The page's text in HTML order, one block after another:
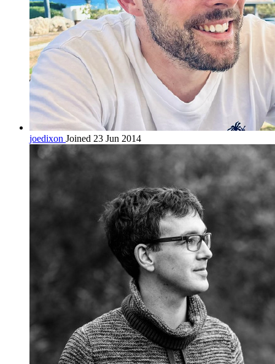
joedixon Joined 23 Jun 2014